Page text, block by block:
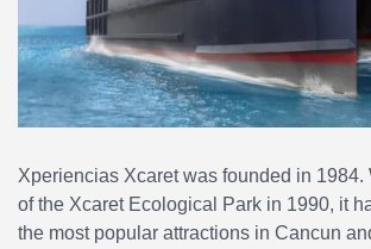
Xperiencias Xcaret was founded in 1984.
of the Xcaret Ecological Park in 1990, it
the most popular attractions in Cancun